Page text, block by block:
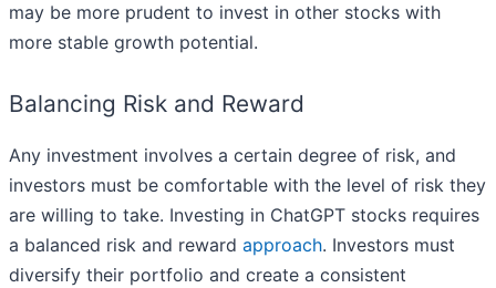
may be more prudent to invest in other stocks with
more stable growth potential.
Balancing Risk and Reward
Any investment involves a certain degree of risk, and
investors must be comfortable with the level of risk they
are willing to take. Investing in ChatGPT stocks requires
a balanced risk and reward approach. Investors must
diversify their portfolio and create a consistent